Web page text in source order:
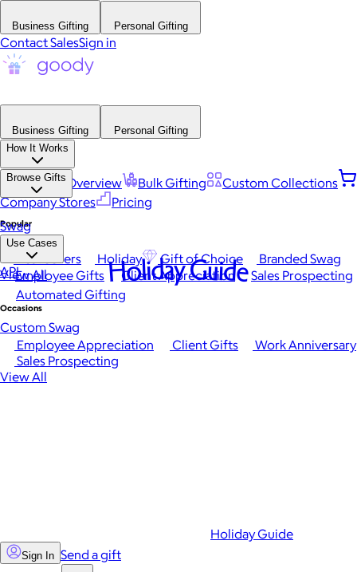
Business Gifting Personal Gifting
Contact SalesSign in
Business Gifting
Personal Gifting
How It Works
Platform Overview Bulk Gifting
Custom Collections
Company Stores
Pricing
Browse Gifts
Popular
Best Sellers Holiday Gift of Choice
Branded Swag
View All
Occasions
Employee Appreciation Client Gifts
Work Anniversary
Sales Prospecting
View All
Swag
Use Cases
Employee Gifts Client Appreciation
Sales Prospecting
Automated Gifting
Custom Swag
API Holiday Guide
Holiday Guide
Sign In Send a gift